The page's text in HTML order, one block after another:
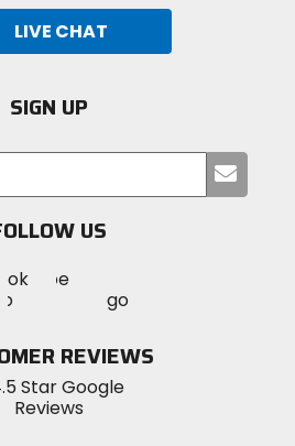
LIVE CHAT
SIGN UP
your
US
Visit
MotoSportMotoSport
Instagram
REVIEWS